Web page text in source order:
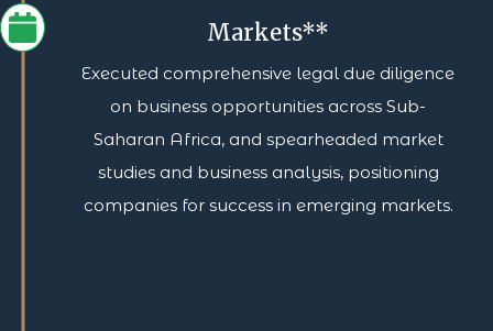
Markets**
Executed comprehensive legal due diligence
on business opportunities across Sub-
Saharan Africa, and spearheaded market
studies and business analysis, positioning
companies for success in emerging markets.